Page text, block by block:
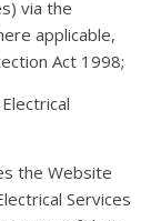
via the
applicable,
Act 1998;
the Website
Services